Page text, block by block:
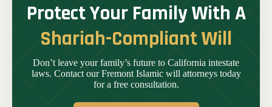
Protect Your Family With A
Shariah-Compliant Will
Don’t leave your family’s future to California intestate
laws. Contact our Fremont Islamic will attorneys today
for a free consultation.